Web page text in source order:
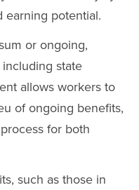
earning potential.
or ongoing,
state
allows workers to
of ongoing benefits,
for both
such as those in